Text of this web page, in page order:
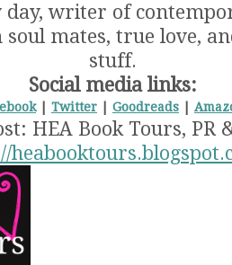
day, writer of
soul mates, true love,
stuff.
Social media links:
| Twitter Goodreads
HEA Book Tours, PR